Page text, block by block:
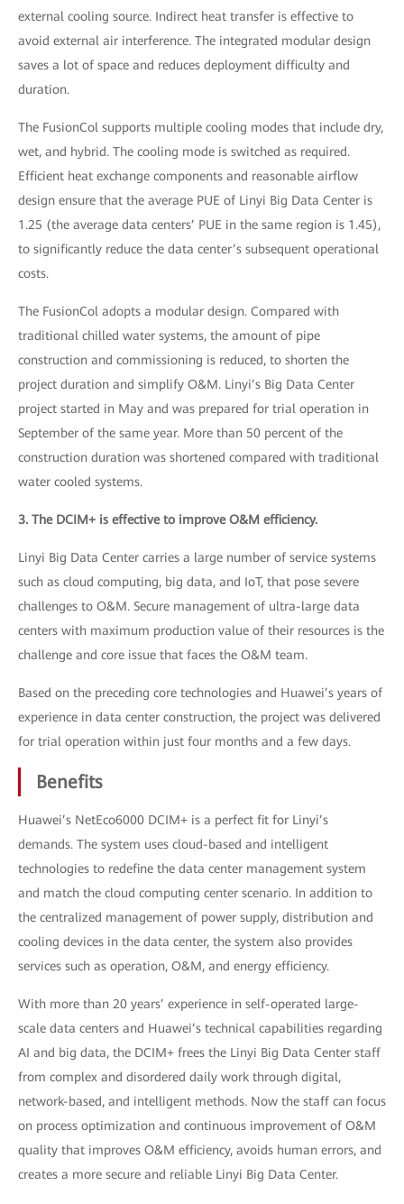
external cooling source. Indirect heat transfer is effective to
avoid external air interference. The integrated modular design
saves a lot of space and reduces deployment difficulty and
duration.
The FusionCol supports multiple cooling modes that include dry,
wet, and hybrid. The cooling mode is switched as required.
Efficient heat exchange components and reasonable airflow
design ensure that the average PUE of Linyi Big Data Center is
1.25 (the average data centers’ PUE in the same region is 1.45),
to significantly reduce the data center’s subsequent operational
costs.
The FusionCol adopts a modular design. Compared with
traditional chilled water systems, the amount of pipe
construction and commissioning is reduced, to shorten the
project duration and simplify O&M. Linyi’s Big Data Center
project started in May and was prepared for trial operation in
September of the same year. More than 50 percent of the
construction duration was shortened compared with traditional
water cooled systems.
3. The DCIM+ is effective to improve O&M efficiency.
Linyi Big Data Center carries a large number of service systems
such as cloud computing, big data, and IoT, that pose severe
challenges to O&M. Secure management of ultra-large data
centers with maximum production value of their resources is the
challenge and core issue that faces the O&M team.
Based on the preceding core technologies and Huawei’s years of
experience in data center construction, the project was delivered
for trial operation within just four months and a few days.
Benefits
Huawei’s NetEco6000 DCIM+ is a perfect fit for Linyi’s
demands. The system uses cloud-based and intelligent
technologies to redefine the data center management system
and match the cloud computing center scenario. In addition to
the centralized management of power supply, distribution and
cooling devices in the data center, the system also provides
services such as operation, O&M, and energy efficiency.
With more than 20 years’ experience in self-operated large-
scale data centers and Huawei’s technical capabilities regarding
AI and big data, the DCIM+ frees the Linyi Big Data Center staff
from complex and disordered daily work through digital,
network-based, and intelligent methods. Now the staff can focus
on process optimization and continuous improvement of O&M
quality that improves O&M efficiency, avoids human errors, and
creates a more secure and reliable Linyi Big Data Center.